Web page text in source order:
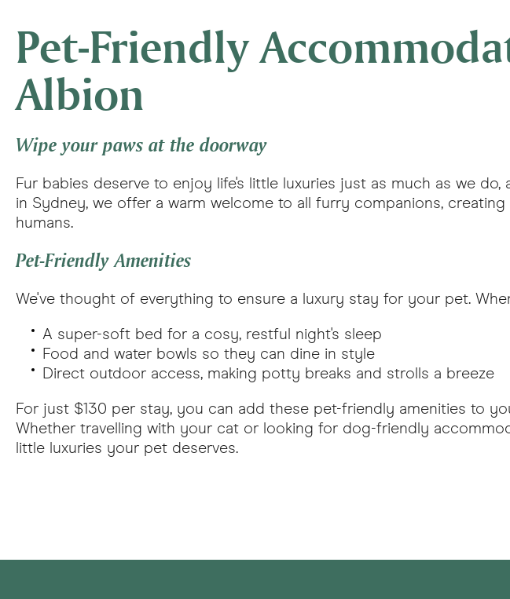
Pet-Friendly
Albion
Wipe your paws at the doorway
Fur babies deserve to enjoy life's little luxuries just as much as we
in Sydney, we offer a warm welcome to all furry companions,
humans.
Pet-Friendly Amenities
We've thought of everything to ensure a luxury stay for your pet.
A super-soft bed for a cosy, restful night's sleep
Food and water bowls so they can dine in style
Direct outdoor access, making potty breaks and strolls a breeze
For just $130 per stay, you can add these pet-friendly amenities to
Whether travelling with your cat or looking for dog-friendly
little luxuries your pet deserves.